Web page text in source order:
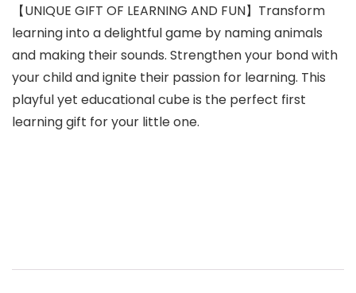
【UNIQUE GIFT OF LEARNING AND FUN】Transform
learning into a delightful game by naming animals
and making their sounds. Strengthen your bond with
your child and ignite their passion for learning. This
playful yet educational cube is the perfect first
learning gift for your little one.